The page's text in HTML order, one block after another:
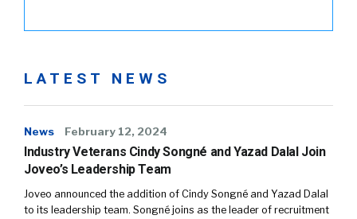
LATEST NEWS
News February 12, 2024
Industry Veterans Cindy Songné and Yazad Dalal Join
Joveo’s Leadership Team
Joveo announced the addition of Cindy Songné and Yazad Dalal
to its leadership team. Songné joins as the leader of recruitment